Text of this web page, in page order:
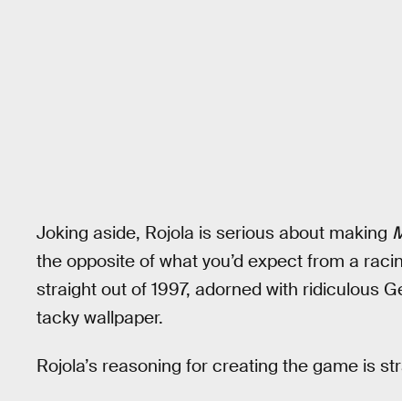
Joking aside, Rojola is serious about making
the opposite of what you’d expect from a
straight out of 1997, adorned with ridiculous
tacky wallpaper.
Rojola’s reasoning for creating the game is